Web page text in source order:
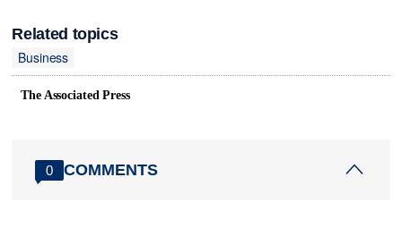
Related topics
Business
The Associated Press
0 COMMENTS